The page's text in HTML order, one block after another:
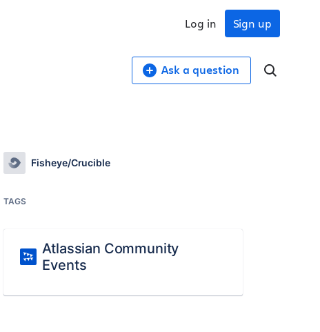
Sign up
Log in
Ask a question
Fisheye/Crucible
TAGS
Atlassian Community
Events